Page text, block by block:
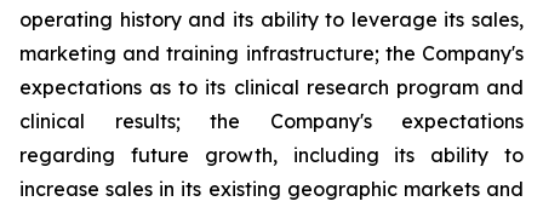
operating history and its ability to leverage its sales,
marketing and training infrastructure; the Company's
expectations as to its clinical research program and
clinical results; the Company's expectations
regarding future growth, including its ability to
increase sales in its existing geographic markets and